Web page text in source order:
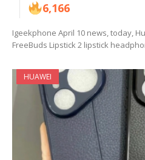
6,166
Igeekphone April 10 news, today,
FreeBuds Lipstick 2 lipstick
HUAWEI